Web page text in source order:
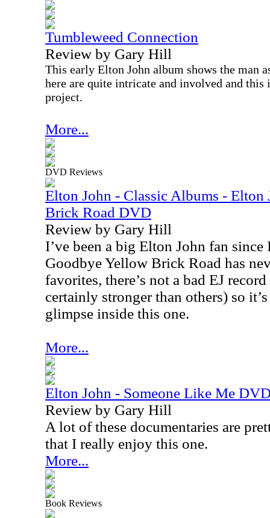
Tumbleweed Connection
Review by Gary Hill
This early Elton John album shows the man
here are quite intricate and involved and this
project.
More...
DVD Reviews
Elton John - Classic Albums - Elton
Brick Road DVD
Review by Gary Hill
I’ve been a big Elton John fan
Goodbye Yellow Brick Road has
favorites, there’s not a bad EJ
certainly stronger than others) so
glimpse inside this one.
More...
Elton John - Someone Like Me
Review by Gary Hill
A lot of these documentaries are
that I really enjoy this one.
More...
Book Reviews